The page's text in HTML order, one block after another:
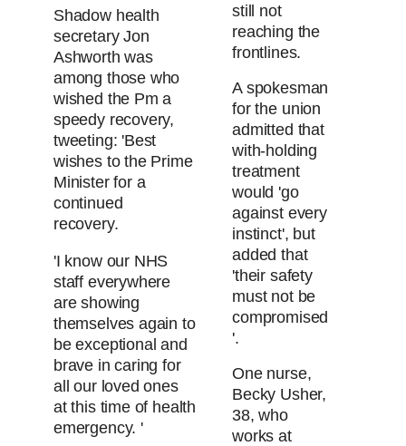
still not
reaching the
frontlines.
A spokesman
for the union
admitted that
with-holding
treatment
would 'go
against every
instinct', but
added that
'their safety
must not be
compromised
'.
One nurse,
Becky Usher,
38, who
works at
Shadow health
secretary Jon
Ashworth was
among those who
wished the Pm a
speedy recovery,
tweeting: 'Best
wishes to the Prime
Minister for a
continued
recovery.
'I know our NHS
staff everywhere
are showing
themselves again to
be exceptional and
brave in caring for
all our loved ones
at this time of health
emergency. '